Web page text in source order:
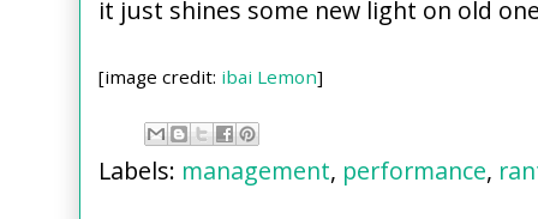
it just shines some new light on old
[image credit: ibai Lemon]
Labels: management, performance,